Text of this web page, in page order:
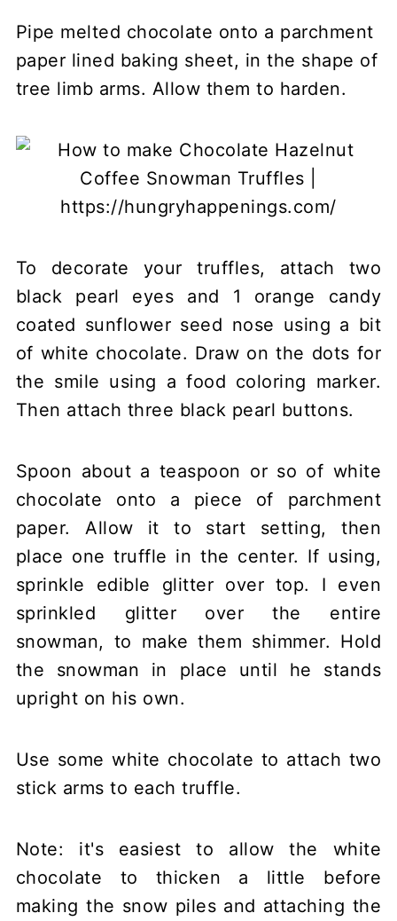
Pipe melted chocolate onto a parchment
paper lined baking sheet, in the shape of
tree limb arms. Allow them to harden.
To decorate your truffles, attach two
black pearl eyes and 1 orange candy
coated sunflower seed nose using a bit
of white chocolate. Draw on the dots for
the smile using a food coloring marker.
Then attach three black pearl buttons.
Spoon about a teaspoon or so of white
chocolate onto a piece of parchment
paper. Allow it to start setting, then
place one truffle in the center. If using,
sprinkle edible glitter over top. I even
sprinkled glitter over the entire
snowman, to make them shimmer. Hold
the snowman in place until he stands
upright on his own.
Use some white chocolate to attach two
stick arms to each truffle.
Note: it's easiest to allow the white
chocolate to thicken a little before
making the snow piles and attaching the